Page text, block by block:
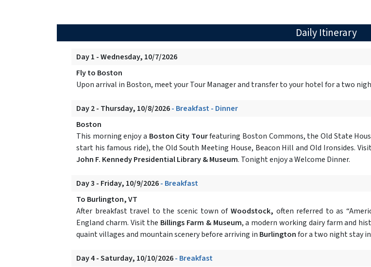
Daily Itinerary
Day 1 - Wednesday, 10/7/2026
Fly to Boston
Upon arrival in Boston, meet your Tour Manager and transfer to your hotel for a two
Day 2 - Thursday, 10/8/2026- Breakfast - Dinner
Boston
This morning enjoy a Boston City Tourfeaturing Boston Commons, the Old State
start his famous ride), the Old South Meeting House, Beacon Hill and Old Ironsides.
John F. Kennedy Presidential Library & Museum. Tonight enjoy a Welcome Dinner.
Day 3 - Friday, 10/9/2026- Breakfast
To Burlington, VT
After breakfast travel to the scenic town of Woodstock, often referred to as
England charm. Visit the Billings Farm & Museum, a modern working dairy farm and
quaint villages and mountain scenery before arriving in Burlingtonfor a two night stay
Day 4 - Saturday, 10/10/2026- Breakfast